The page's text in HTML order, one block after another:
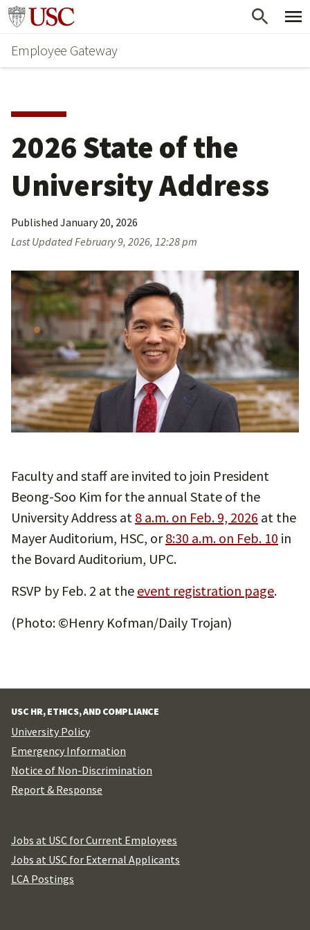
Skip
main
content
Go to usc.edu homepage
Employee Gateway
2026 State of the
University Address
Published January 20, 2026
Last UpdatedFebruary 9, 2026, 12:28 pm
Faculty and staff are invited to join President
Beong-Soo Kim for the annual State of the
University Address at 8 a.m. on Feb. 9, 2026 at the
Mayer Auditorium, HSC, or8:30 a.m. on Feb. 10 in
the Bovard Auditorium, UPC.
RSVP by Feb. 2 at the event registration page.
(Photo: ©Henry Kofman/Daily Trojan)
USC HR, ETHICS, AND COMPLIANCE
University Policy
Emergency Information
Notice of Non-Discrimination
Report & Response
Jobs at USC for Current Employees
Jobs at USC for External Applicants
LCA Postings